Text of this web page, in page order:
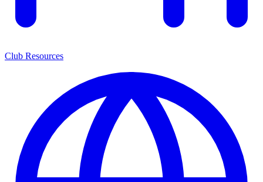
Club Resources